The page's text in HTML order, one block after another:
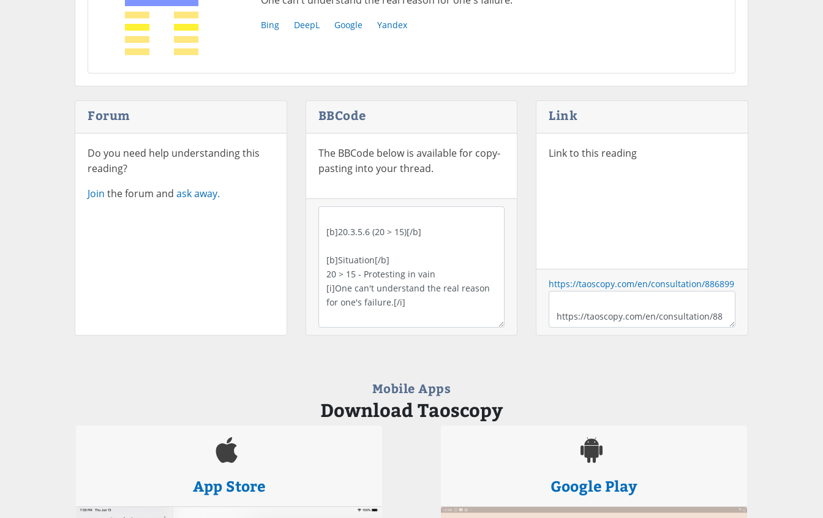
Bing DeepL Google Yandex
Forum
Do you need help understanding this
reading?
Join the forum and ask away.
BBCode
The BBCode below is available for copy-
pasting into your thread.
Link
Link to this reading
https://taoscopy.com/en/consultation/886899
Mobile Apps
Download Taoscopy
App Store Google Play